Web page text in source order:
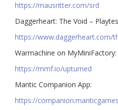
https://mausritter.com/srd
Daggerheart: The Void –
https://www.daggerheart.com/
Warmachine on MyMiniFactory:
https://mmf.io/upturned
Mantic Companion App:
https://